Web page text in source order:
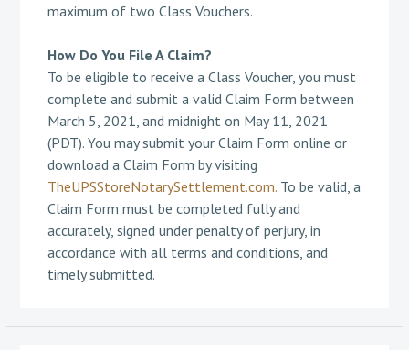
maximum of two Class Vouchers.
How Do You File A Claim?
To be eligible to receive a Class Voucher, you must
complete and submit a valid Claim Form between
March 5, 2021, and midnight on May 11, 2021
(PDT). You may submit your Claim Form online or
download a Claim Form by visiting
TheUPSStoreNotarySettlement.com.To be valid, a
Claim Form must be completed fully and
accurately, signed under penalty of perjury, in
accordance with all terms and conditions, and
timely submitted.